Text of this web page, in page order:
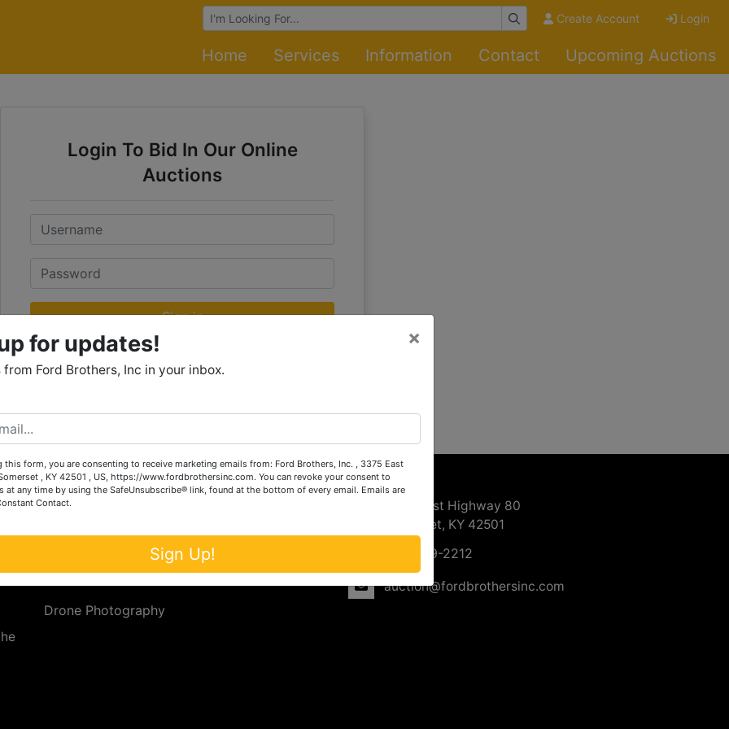
Browse Auctions Create Account Login
Home Services Information Contact Upcoming Auctions
Login To Bid In Our Online
Auctions
Email
Password
Sign in
Forgot Username or Password?
Services
Upcoming Consignment Auctions
Drone Photography
Contact Us
3375 East Highway 80
Somerset, KY 42501
606-679-2212
auction@fordbrothersinc.com
for updates!
from Ford Brothers, Inc in your inbox.
×
this form, you are consenting to receive marketing emails from: Ford Brothers, Inc. , 3375 East
, KY 42501 , US, https://www.fordbrothersinc.com. You can revoke your consent to
at any time by using the SafeUnsubscribe® link, found at the bottom of every email. Emails are
Contact.
Sign Up!